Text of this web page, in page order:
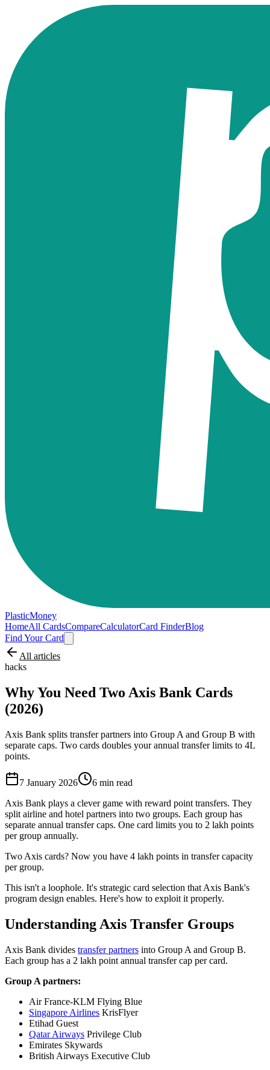
PlasticMoney
HomeAll CardsCompareCalculatorCard FinderBlog
Find Your Card
All articles
hacks
Why You Need Two Axis Bank Cards
(2026)
Axis Bank splits transfer partners into Group A and Group B with
separate caps. Two cards doubles your annual transfer limits to 4L
points.
7 January 2026 6 min read
Axis Bank plays a clever game with reward point transfers. They
split airline and hotel partners into two groups. Each group has
separate annual transfer caps. One card limits you to 2 lakh points
per group annually.
Two Axis cards? Now you have 4 lakh points in transfer capacity
per group.
This isn't a loophole. It's strategic card selection that Axis Bank's
program design enables. Here's how to exploit it properly.
Understanding Axis Transfer Groups
Axis Bank divides transfer partners into Group A and Group B.
Each group has a 2 lakh point annual transfer cap per card.
Group A partners:
Air France-KLM Flying Blue
Singapore Airlines KrisFlyer
Etihad Guest
Qatar Airways Privilege Club
Emirates Skywards
British Airways Executive Club